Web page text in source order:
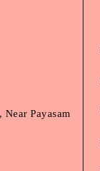
Payasam